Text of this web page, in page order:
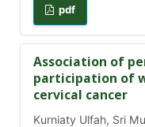
pdf
Association of
participation of
cervical cancer
Kurniaty Ulfah, Sri